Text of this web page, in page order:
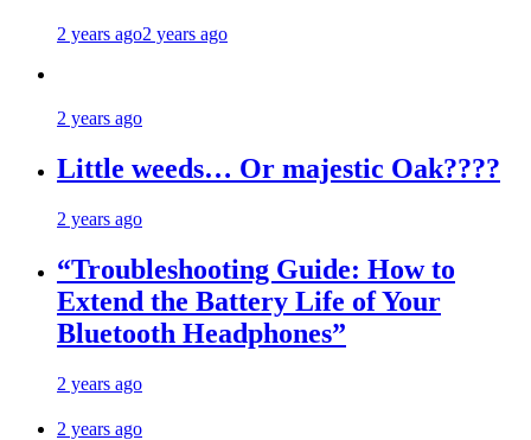
2 years ago2 years ago
2 years ago
Little weeds… Or majestic Oak????
2 years ago
“Troubleshooting Guide: How to
Extend the Battery Life of Your
Bluetooth Headphones”
2 years ago
2 years ago